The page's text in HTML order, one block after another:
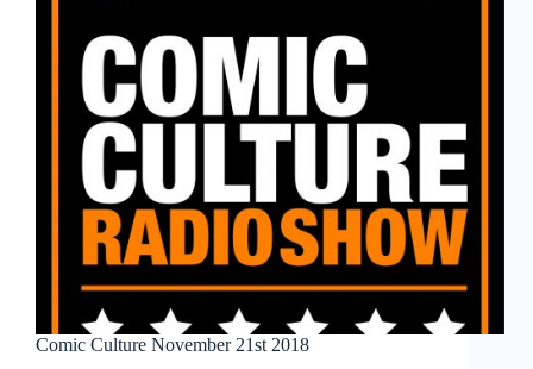
Comic Culture November 21st 2018